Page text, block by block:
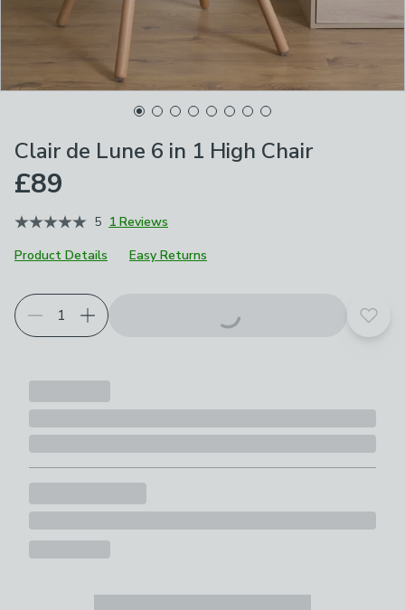
Clair de Lune 6 in 1 High Chair
£89
5 1 Reviews
Product Details
Easy Returns
Choose your product options
Add